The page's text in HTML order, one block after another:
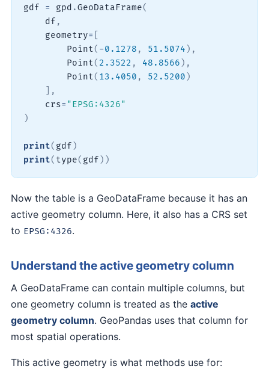
gdf = gpd .GeoDataFrame(
    df
,
    geometry
=
        Point
( -0.1278 , 51.5074 ) ,
        Point
( 2.3522 , 48.8566 ) ,
        Point
( 13.4050 , 52.5200 )
,
    crs
= "EPSG:4326"
)
print( gdf )
print( type( gdf ) )
Now the table is a GeoDataFrame because it has an
active geometry column. Here, it also has a CRS set
to EPSG:4326.
Understand the active geometry column
A GeoDataFrame can contain multiple columns, but
one geometry column is treated as the active
geometry column. GeoPandas uses that column for
most spatial operations.
This active geometry is what methods use for: